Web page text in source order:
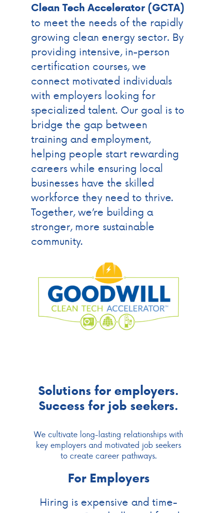
Clean Tech Accelerator (GCTA)
to meet the needs of the rapidly
growing clean energy sector. By
providing intensive, in-person
certification courses, we
connect motivated individuals
with employers looking for
specialized talent. Our goal is to
bridge the gap between
training and employment,
helping people start rewarding
careers while ensuring local
businesses have the skilled
workforce they need to thrive.
Together, we’re building a
stronger, more sustainable
community.
Solutions for employers.
Success for job seekers.
We cultivate long-lasting relationships with
key employers and motivated job seekers
to create career pathways.
For Employers
Hiring is expensive and time-